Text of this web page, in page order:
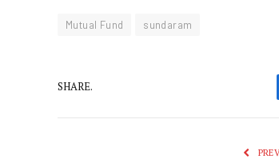
Mutual Fund sundaram
SHARE.